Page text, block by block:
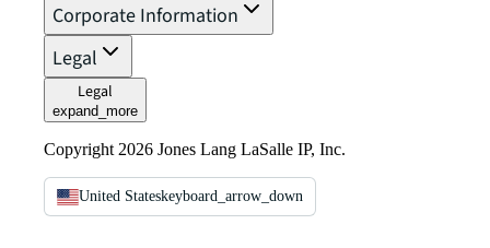
Corporate Information
Legal
Legal
expand_more
Copyright 2026 Jones Lang LaSalle IP, Inc.
United Stateskeyboard_arrow_down